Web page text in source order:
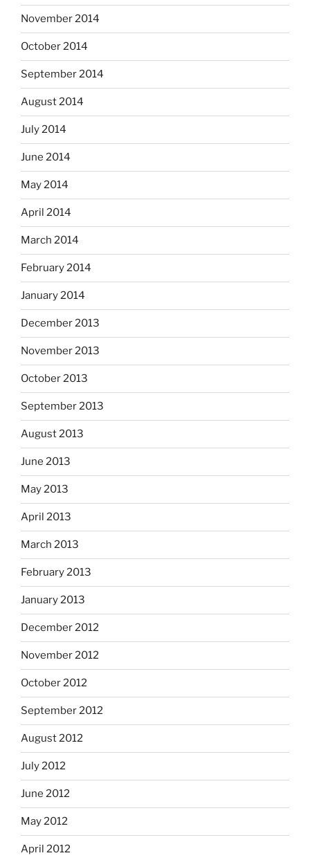
November 2014
October 2014
September 2014
August 2014
July 2014
June 2014
May 2014
April 2014
March 2014
February 2014
January 2014
December 2013
November 2013
October 2013
September 2013
August 2013
June 2013
May 2013
April 2013
March 2013
February 2013
January 2013
December 2012
November 2012
October 2012
September 2012
August 2012
July 2012
June 2012
May 2012
April 2012